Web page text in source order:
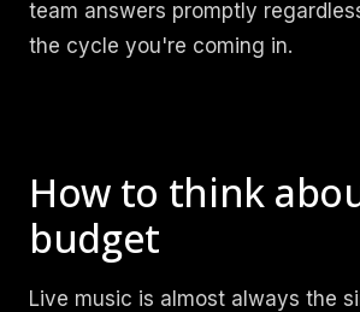
team answers promptly
the cycle you're coming in.
How to think
budget
Live music is almost always the